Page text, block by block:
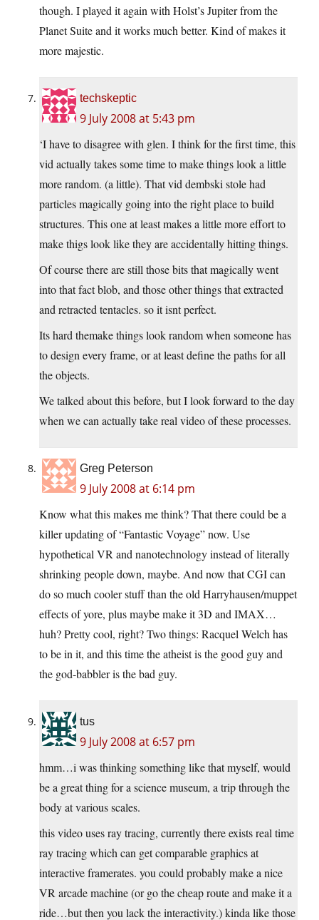
though. I played it again with Holst’s Jupiter from the
Planet Suite and it works much better. Kind of makes it
more majestic.
techskeptic
9 July 2008 at 5:43 pm
‘I have to disagree with glen. I think for the first time, this
vid actually takes some time to make things look a little
more random. (a little). That vid dembski stole had
particles magically going into the right place to build
structures. This one at least makes a little more effort to
make thigs look like they are accidentally hitting things.
Of course there are still those bits that magically went
into that fact blob, and those other things that extracted
and retracted tentacles. so it isnt perfect.
Its hard themake things look random when someone has
to design every frame, or at least define the paths for all
the objects.
We talked about this before, but I look forward to the day
when we can actually take real video of these processes.
Greg Peterson
9 July 2008 at 6:14 pm
Know what this makes me think? That there could be a
killer updating of “Fantastic Voyage” now. Use
hypothetical VR and nanotechnology instead of literally
shrinking people down, maybe. And now that CGI can
do so much cooler stuff than the old Harryhausen/muppet
effects of yore, plus maybe make it 3D and IMAX…
huh? Pretty cool, right? Two things: Racquel Welch has
to be in it, and this time the atheist is the good guy and
the god-babbler is the bad guy.
tus
9 July 2008 at 6:57 pm
hmm…i was thinking something like that myself, would
be a great thing for a science museum, a trip through the
body at various scales.
this video uses ray tracing, currently there exists real time
ray tracing which can get comparable graphics at
interactive framerates. you could probably make a nice
VR arcade machine (or go the cheap route and make it a
ride…but then you lack the interactivity.) kinda like those